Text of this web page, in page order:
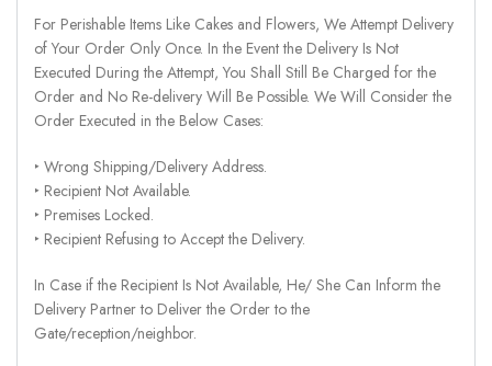
For Perishable Items Like Cakes and Flowers, We Attempt Delivery
of Your Order Only Once. In the Event the Delivery Is Not
Executed During the Attempt, You Shall Still Be Charged for the
Order and No Re-delivery Will Be Possible. We Will Consider the
Order Executed in the Below Cases:
‣ Wrong Shipping/Delivery Address.
‣ Recipient Not Available.
‣ Premises Locked.
‣ Recipient Refusing to Accept the Delivery.
In Case if the Recipient Is Not Available, He/ She Can Inform the
Delivery Partner to Deliver the Order to the
Gate/reception/neighbor.